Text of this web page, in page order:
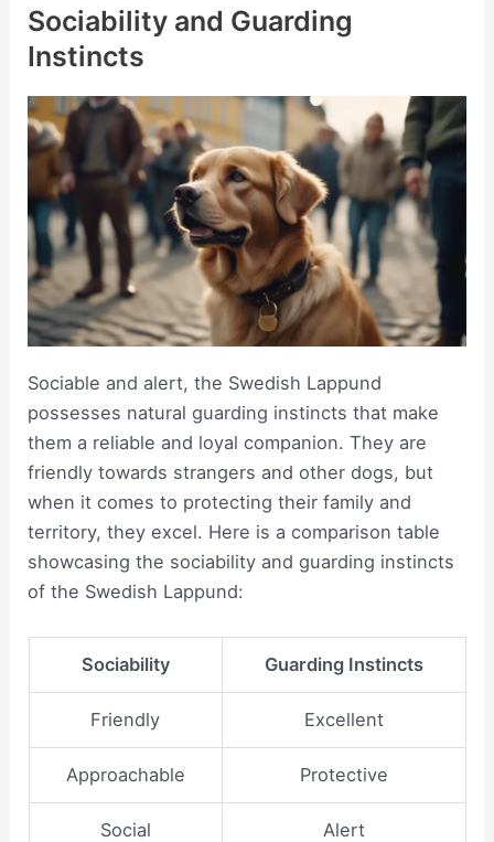
Sociability and Guarding
Instincts
Sociable and alert, the Swedish Lappund
possesses natural guarding instincts that make
them a reliable and loyal companion. They are
friendly towards strangers and other dogs, but
when it comes to protecting their family and
territory, they excel. Here is a comparison table
showcasing the sociability and guarding instincts
of the Swedish Lappund:
Sociability Guarding Instincts
Friendly Excellent
Approachable Protective
Social Alert